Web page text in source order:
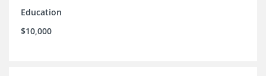
Education
$10,000